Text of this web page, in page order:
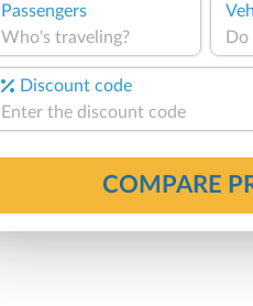
Passengers
Who's traveling?
Do
Discount code
COMPARE